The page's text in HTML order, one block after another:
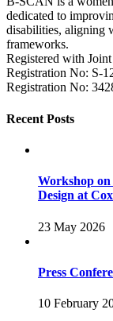
dedicated to
disabilities, aligning
frameworks.
Registered with
Registration No:
Registration No:
Recent Posts
Workshop
Design at
23 May 2026
Press
10 February